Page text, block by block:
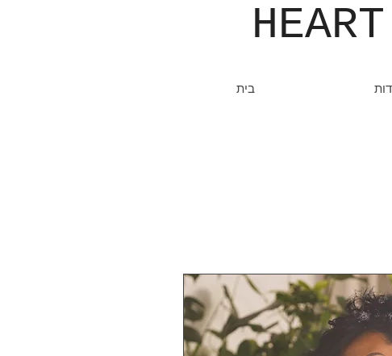
HEART
בית